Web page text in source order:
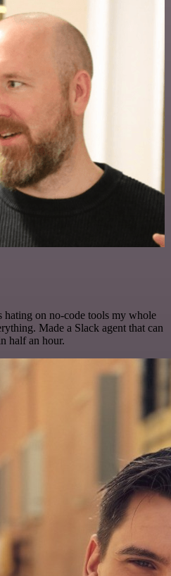
hating on no-code tools my whole
Made a Slack agent that can
half an hour.